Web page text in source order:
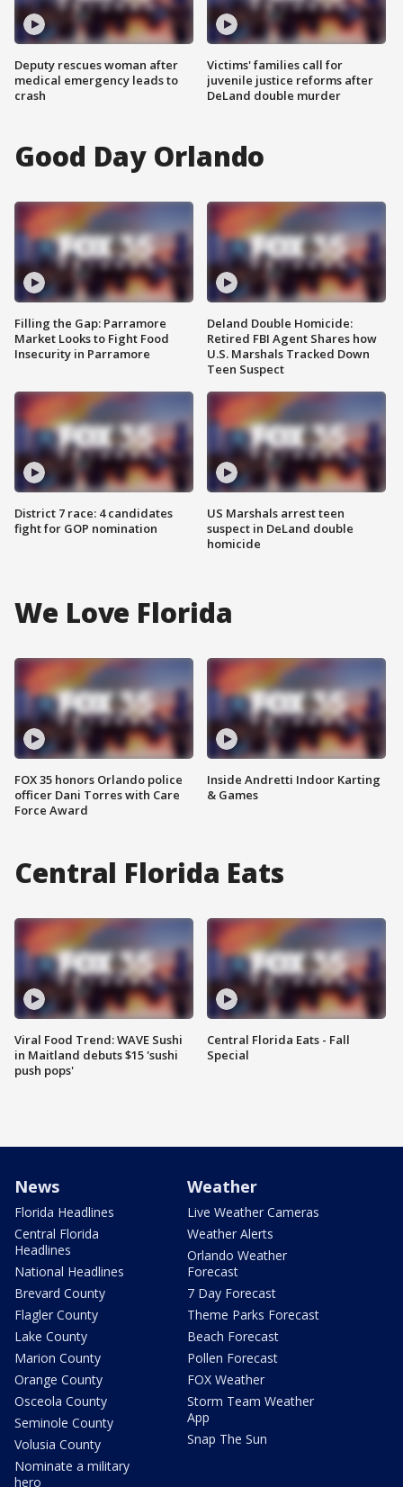
Deputy rescues woman after
medical emergency leads to
crash
Victims' families call for
juvenile justice reforms after
DeLand double murder
Good Day Orlando
Filling the Gap: Parramore
Market Looks to Fight Food
Insecurity in Parramore
District 7 race: 4 candidates
fight for GOP nomination
Deland Double Homicide:
Retired FBI Agent Shares how
U.S. Marshals Tracked Down
Teen Suspect
US Marshals arrest teen
suspect in DeLand double
homicide
We Love Florida
FOX 35 honors Orlando police
officer Dani Torres with Care
Force Award
Inside Andretti Indoor Karting
& Games
Central Florida Eats
Viral Food Trend: WAVE Sushi
in Maitland debuts $15 'sushi
push pops'
Central Florida Eats - Fall
Special
News
Florida Headlines
Central Florida
Headlines
National Headlines
Brevard County
Flagler County
Lake County
Marion County
Orange County
Osceola County
Seminole County
Volusia County
Nominate a military
hero
Weather
Live Weather Cameras
Weather Alerts
Orlando Weather
Forecast
7 Day Forecast
Theme Parks Forecast
Beach Forecast
Pollen Forecast
FOX Weather
Storm Team Weather
App
Snap The Sun